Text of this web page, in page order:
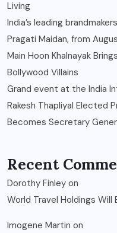
Living
India’s leading
Pragati Maidan, from
Main Hoon Khalnayak
Bollywood Villains
Grand event at the India
Rakesh Thapliyal Elected
Becomes Secretary
Recent
Dorothy Finley on
World Travel Holdings
Imogene Martin on